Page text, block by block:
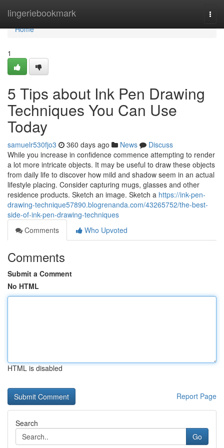
lingeriebookmark
Home
Home
1
5 Tips about Ink Pen Drawing
Techniques You Can Use
Today
samuelr530fjo3 360 days ago News
Discuss
While you increase in confidence commence attempting to render
a lot more intricate objects. It may be useful to draw these objects
from daily life to discover how mild and shadow seem in an actual
lifestyle placing. Consider capturing mugs, glasses and other
residence products. Sketch an image. Sketch a https://ink-pen-
drawing-technique57890.blogrenanda.com/43265752/the-best-
side-of-ink-pen-drawing-techniques
Comments
Who Upvoted
Comments
Submit a Comment
No HTML
HTML is disabled
Report Page
Search
Go